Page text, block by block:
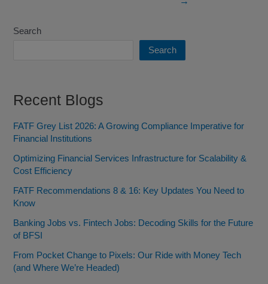
Search
Search
Recent Blogs
FATF Grey List 2026: A Growing Compliance Imperative for
Financial Institutions
Optimizing Financial Services Infrastructure for Scalability &
Cost Efficiency
FATF Recommendations 8 & 16: Key Updates You Need to
Know
Banking Jobs vs. Fintech Jobs: Decoding Skills for the Future
of BFSI
From Pocket Change to Pixels: Our Ride with Money Tech
(and Where We’re Headed)